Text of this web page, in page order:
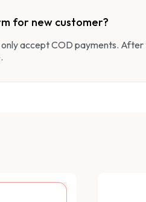
for new customer?
accept COD payments. After